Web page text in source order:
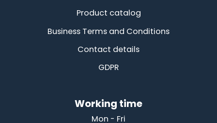
Product catalog
Business Terms and Conditions
Contact details
GDPR
Working time
Mon - Fri